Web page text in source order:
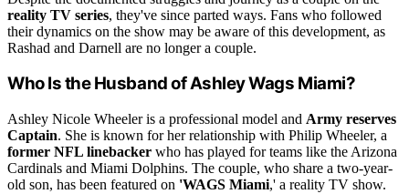
reality TV series, they've since parted ways. Fans who followed
their dynamics on the show may be aware of this development, as
Rashad and Darnell are no longer a couple.
Who Is the Husband of Ashley Wags Miami?
Ashley Nicole Wheeler is a professional model and Army reserves
Captain. She is known for her relationship with Philip Wheeler, a
former NFL linebacker who has played for teams like the Arizona
Cardinals and Miami Dolphins. The couple, who share a two-year-
old son, has been featured on 'WAGS Miami,' a reality TV show.